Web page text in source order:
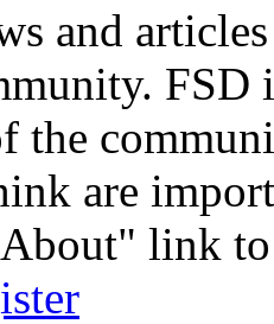
and
the
are
link to